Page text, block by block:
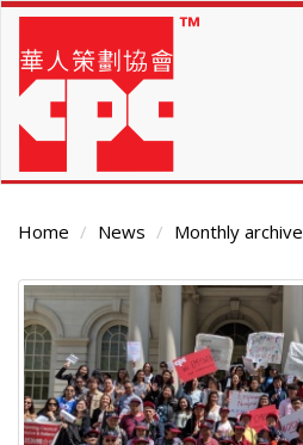
Skip
main
content
Home News Monthly archive
Main
Content